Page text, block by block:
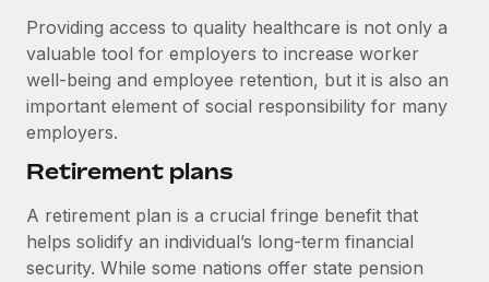
Explore the blog
BLOG POSTS
Why owned entities are key to maintaining
As the global workforce continues to expand in response
to the demands of today’s labor market, the...
Providing access to quality healthcare is not only a
valuable tool for employers to increase worker
well-being and employee retention, but it is also an
important element of social responsibility for many
employers.
Retirement plans
A retirement plan is a crucial fringe benefit that
helps solidify an individual’s long-term financial
security. While some nations offer state pension